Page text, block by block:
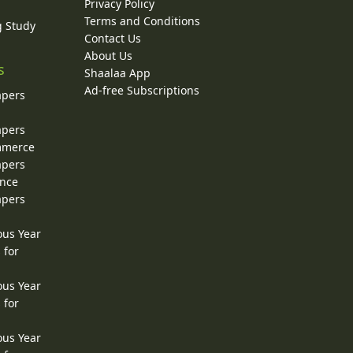
Study
Year
for
Year
for
Year
Privacy Policy
Terms and Conditions
Contact Us
About Us
Shaalaa App
Ad-free Subscriptions